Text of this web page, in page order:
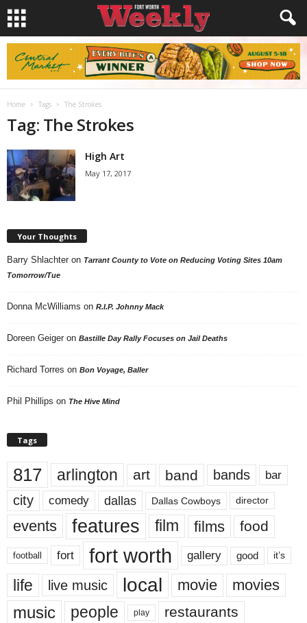
Home Tags The Strokes
Tag: The Strokes
High Art
May 17, 2017
Your Thoughts
Barry Shlachter on Tarrant County to Vote on Reducing Voting Sites 10am
Tomorrow/Tue
Donna McWilliams on R.I.P. Johnny Mack
Doreen Geiger on Bastille Day Rally Focuses on Jail Deaths
Richard Torres on Bon Voyage, Baller
Phil Phillips on The Hive Mind
Tags
817 arlington art band bands bar
city comedy dallas Dallas Cowboys director
events features film films food
football fort fort worth gallery good it’s
life live music local movie movies
music people play restaurants